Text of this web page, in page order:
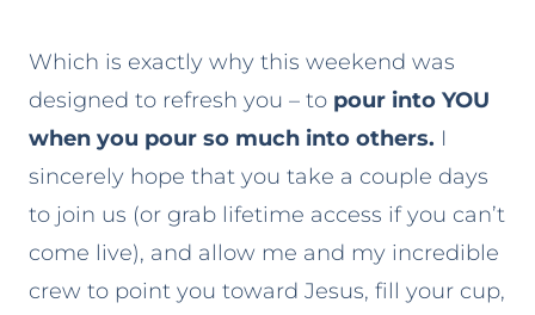
Which is exactly why this weekend was
designed to refresh you – to pour into YOU
when you pour so much into others. I
sincerely hope that you take a couple days
to join us (or grab lifetime access if you can’t
come live), and allow me and my incredible
crew to point you toward Jesus, fill your cup,